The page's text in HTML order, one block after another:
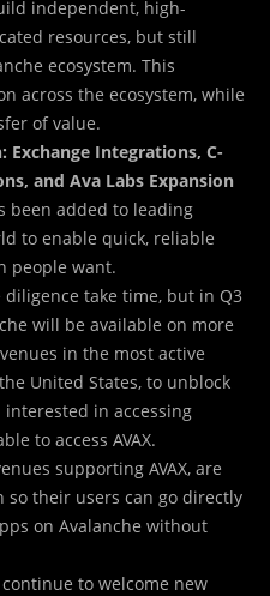
independent, high-
resources, but still
ecosystem. This
across the ecosystem, while
of value.
Integrations, C-
and Ava Labs Expansion
been added to leading
to enable quick, reliable
people want.
take time, but in Q3
will be available on more
in the most active
United States, to unblock
in accessing
to access AVAX.
supporting AVAX, are
so their users can go directly
on Avalanche without
to welcome new